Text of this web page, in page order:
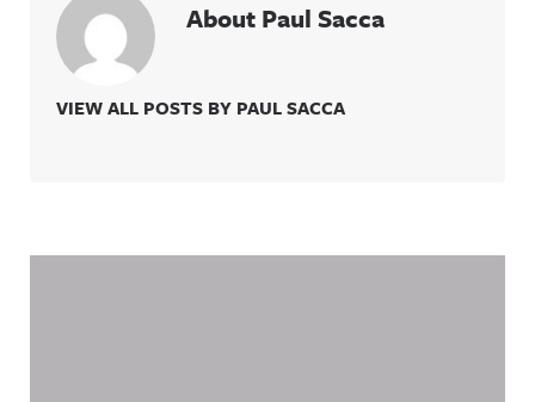
About Paul Sacca
VIEW ALL POSTS BY PAUL SACCA